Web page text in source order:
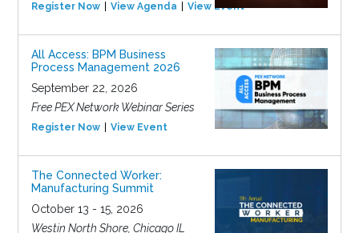
Register Now View Agenda View Event
All Access: BPM Business
Process Management 2026
September 22, 2026
Free PEX Network Webinar Series
Register Now View Event
The Connected Worker:
Manufacturing Summit
October 13 - 15, 2026
Westin North Shore, Chicago IL